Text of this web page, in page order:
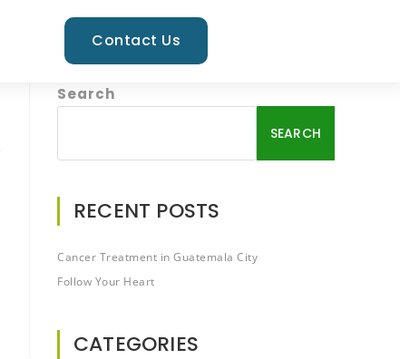
Contact Us
Search
SEARCH
RECENT POSTS
Cancer Treatment in Guatemala City
Follow Your Heart
CATEGORIES